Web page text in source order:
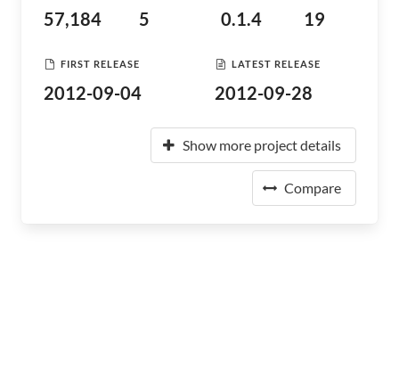
57,184 5 0.1.4 19
FIRST RELEASE
2012-09-04
LATEST RELEASE
2012-09-28
Show more project details
Compare